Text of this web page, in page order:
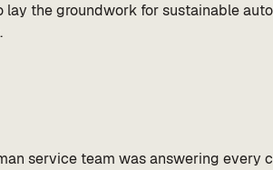
lay the groundwork for sustainable
service team was answering